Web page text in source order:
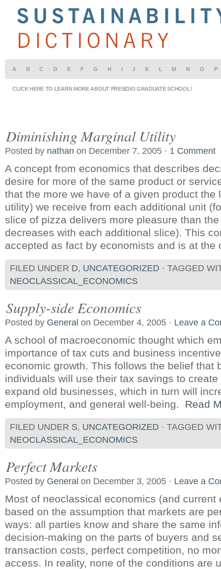
A B C D E F G H I J K L M N O P
CLICK HERE TO LEARN MORE ABOUT PRESIDIO GRADUATE SCHOOL!
Diminishing Marginal Utility
Posted by nathan on December 7, 2005 · 1 Comment
A concept from economics that describes
desire for more of the same product or
that the more we have of a given product the
utility) we receive from each additional unit
slice of pizza delivers more pleasure than
decreases with each additional slice). This
accepted as fact by economists and is at the
FILED UNDER D, UNCATEGORIZED · TAGGED
NEOCLASSICAL_ECONOMICS
Supply-side Economics
Posted by General on December 4, 2005 · Leave a
A school of macroeconomic thought which
importance of tax cuts and business
economic growth. This follows the belief that
individuals will use their tax savings to
expand old businesses, which in turn will
employment, and general well-being. Read
FILED UNDER S, UNCATEGORIZED · TAGGED
NEOCLASSICAL_ECONOMICS
Perfect Markets
Posted by General on December 3, 2005 · Leave a
Most of neoclassical economics (and current
based on the assumption that markets are
ways: all parties know and share the same
decision-making on the parts of buyers and
transaction costs, perfect competition, no
access. In reality, none of the conditions are